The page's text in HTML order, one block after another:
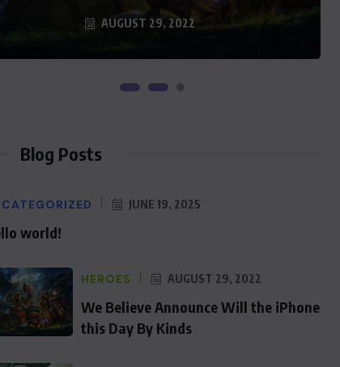
AUGUST 29, 2022
Blog Posts
JUNE 19, 2025
world!
HEROES AUGUST 29, 2022
We Believe Announce Will the iPhone
this Day By Kinds